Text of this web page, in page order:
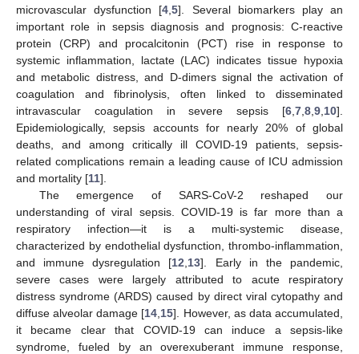
microvascular dysfunction [4 ,5]. Several biomarkers play an
important role in sepsis diagnosis and prognosis: C-reactive
protein (CRP) and procalcitonin (PCT) rise in response to
systemic inflammation, lactate (LAC) indicates tissue hypoxia
and metabolic distress, and D-dimers signal the activation of
coagulation and fibrinolysis, often linked to disseminated
intravascular coagulation in severe sepsis [6 7 8 9 10].
Epidemiologically, sepsis accounts for nearly 20% of global
deaths, and among critically ill COVID-19 patients, sepsis-
related complications remain a leading cause of ICU admission
and mortality [11].
The emergence of SARS-CoV-2 reshaped our
understanding of viral sepsis. COVID-19 is far more than a
respiratory infection—it is a multi-systemic disease,
characterized by endothelial dysfunction, thrombo-inflammation,
and immune dysregulation [12 13]. Early in the pandemic,
severe cases were largely attributed to acute respiratory
distress syndrome (ARDS) caused by direct viral cytopathy and
diffuse alveolar damage [14 15]. However, as data accumulated,
it became clear that COVID-19 can induce a sepsis-like
syndrome, fueled by an overexuberant immune response,